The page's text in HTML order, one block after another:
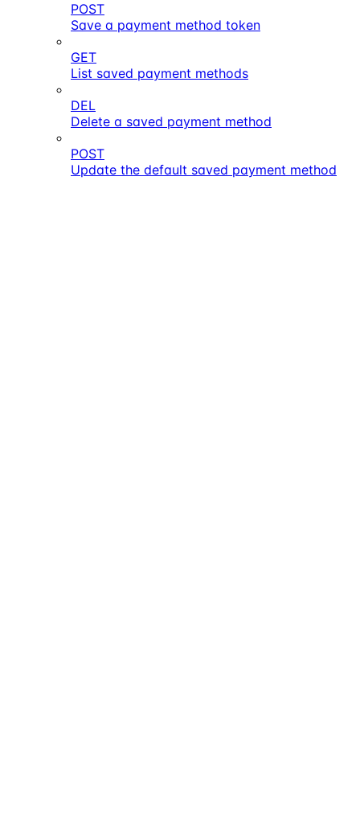
POST
Save a payment method token
GET
List saved payment methods
DEL
Delete a saved payment method
POST
Update the default saved payment method